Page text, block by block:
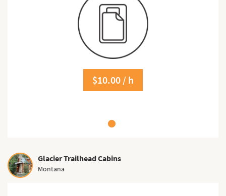
$10.00 / h
Glacier Trailhead Cabins
Montana